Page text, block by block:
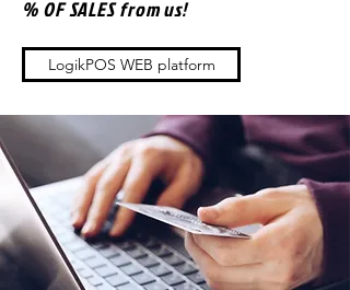
% OF SALES from us!
LogikPOS WEB platform